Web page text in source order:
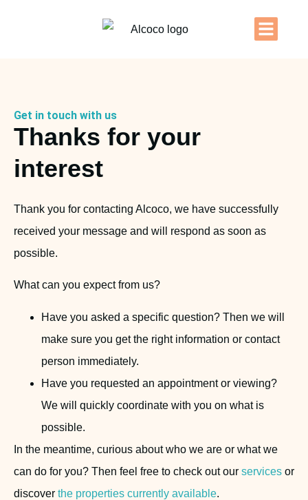
Get in touch with us
Thanks for your
interest
Thank you for contacting Alcoco, we have successfully
received your message and will respond as soon as
possible.
What can you expect from us?
Have you asked a specific question? Then we will
make sure you get the right information or contact
person immediately.
Have you requested an appointment or viewing?
We will quickly coordinate with you on what is
possible.
In the meantime, curious about who we are or what we
can do for you? Then feel free to check out our services or
discover the properties currently available.